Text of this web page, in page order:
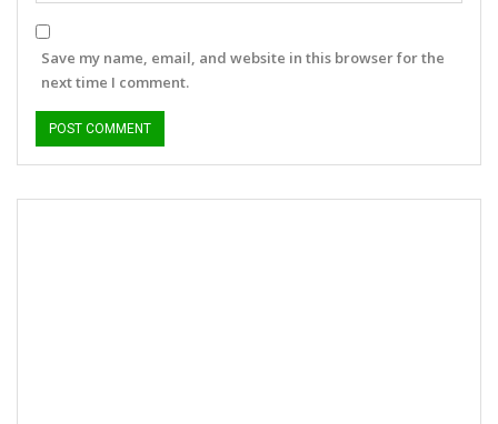
Save my name, email, and website in this browser for the
next time I comment.